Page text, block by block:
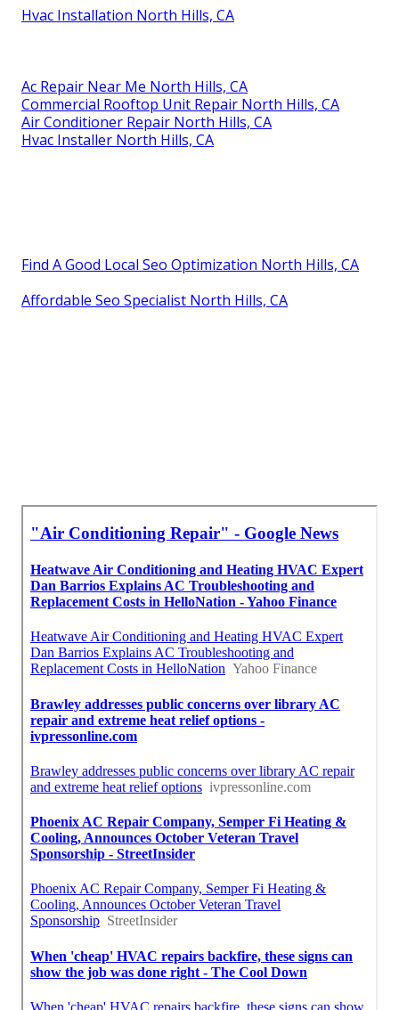
Hvac Installation North Hills, CA
Ac Repair Near Me North Hills, CA
Commercial Rooftop Unit Repair North Hills, CA
Air Conditioner Repair North Hills, CA
Hvac Installer North Hills, CA
Find A Good Local Seo Optimization North Hills, CA
Affordable Seo Specialist North Hills, CA